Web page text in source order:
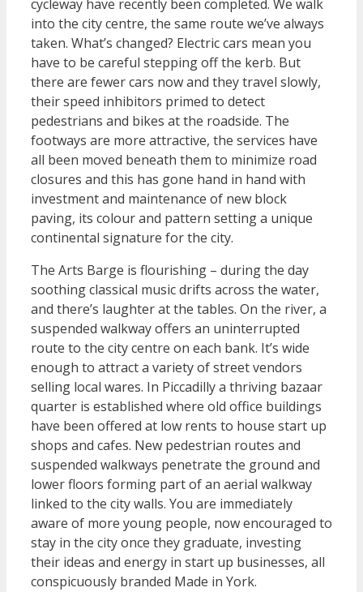
cycleway have recently been completed. We walk
into the city centre, the same route we’ve always
taken. What’s changed? Electric cars mean you
have to be careful stepping off the kerb. But
there are fewer cars now and they travel slowly,
their speed inhibitors primed to detect
pedestrians and bikes at the roadside. The
footways are more attractive, the services have
all been moved beneath them to minimize road
closures and this has gone hand in hand with
investment and maintenance of new block
paving, its colour and pattern setting a unique
continental signature for the city.
The Arts Barge is flourishing – during the day
soothing classical music drifts across the water,
and there’s laughter at the tables. On the river, a
suspended walkway offers an uninterrupted
route to the city centre on each bank. It’s wide
enough to attract a variety of street vendors
selling local wares. In Piccadilly a thriving bazaar
quarter is established where old office buildings
have been offered at low rents to house start up
shops and cafes. New pedestrian routes and
suspended walkways penetrate the ground and
lower floors forming part of an aerial walkway
linked to the city walls. You are immediately
aware of more young people, now encouraged to
stay in the city once they graduate, investing
their ideas and energy in start up businesses, all
conspicuously branded Made in York.